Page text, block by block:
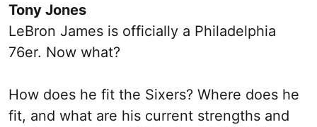
Tony Jones
LeBron James is officially a Philadelphia
76er. Now what?
How does he fit the Sixers? Where does he
fit, and what are his current strengths and